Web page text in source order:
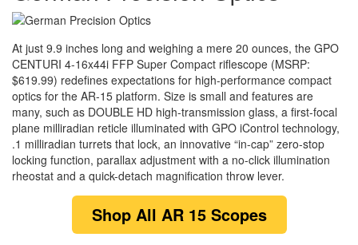
At just 9.9 inches long and weighing a mere 20 ounces, the GPO
CENTURI 4-16x44i FFP Super Compact riflescope (MSRP:
$619.99) redefines expectations for high-performance compact
optics for the AR-15 platform. Size is small and features are
many, such as DOUBLE HD high-transmission glass, a first-focal
plane milliradian reticle illuminated with GPO iControl technology,
.1 milliradian turrets that lock, an innovative “in-cap” zero-stop
locking function, parallax adjustment with a no-click illumination
rheostat and a quick-detach magnification throw lever.
Shop All AR 15 Scopes